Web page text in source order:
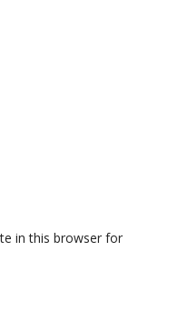
in this browser for